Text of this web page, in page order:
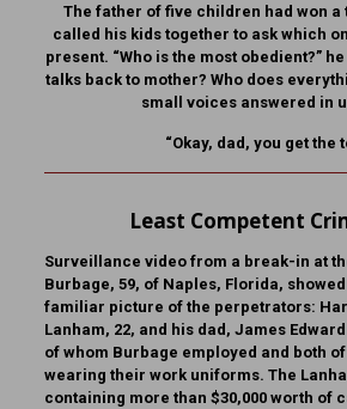
The father of five children had won a
called his kids together to ask which
present. “Who is the most obedient?”
talks back to mother? Who does
small voices answered in
“Okay, dad, you get the
Least Competent
Surveillance video from a break-in at
Burbage, 59, of Naples, Florida,
familiar picture of the perpetrators:
Lanham, 22, and his dad, James
of whom Burbage employed and both
wearing their work uniforms. The
containing more than $30,000 worth of